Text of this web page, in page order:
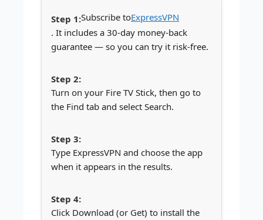
Subscribe toExpressVPN
. It includes a 30-day money-back
guarantee — so you can try it risk-free.
Turn on your Fire TV Stick, then go to
the Find tab and select Search.
Type ExpressVPN and choose the app
when it appears in the results.
Click Download (or Get) to install the